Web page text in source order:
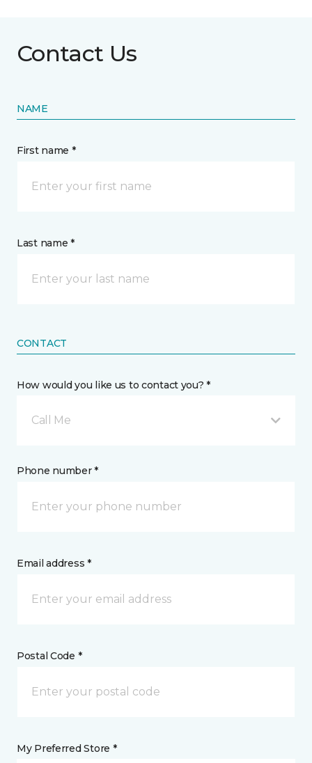
Contact Us
NAME
First name *
Last name *
CONTACT
How would you like us to contact you? *
Call Me
Phone number *
Email address *
Postal Code *
My Preferred Store *